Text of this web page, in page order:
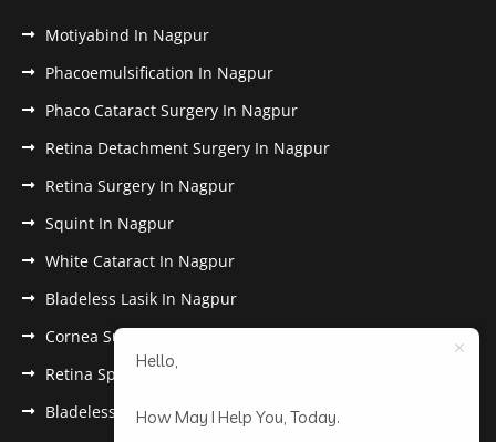
Motiyabind In Nagpur
Phacoemulsification In Nagpur
Phaco Cataract Surgery In Nagpur
Retina Detachment Surgery In Nagpur
Retina Surgery In Nagpur
Squint In Nagpur
White Cataract In Nagpur
Bladeless Lasik In Nagpur
Cornea Surgery In Nagpur
Retina Specialist In Nagpur
Bladeless Lasik Treatment in Nagpur
Hello,
How May I Help You, Today.